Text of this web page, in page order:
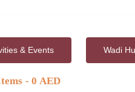
& Events Wadi
0 AED